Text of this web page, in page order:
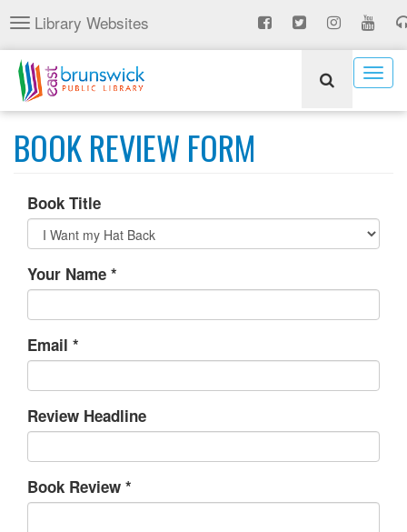
Skip
to
main
content
Toggle
navigation
Library Websites
BOOK REVIEW FORM
Book Title
Your Name *
Email *
Review Headline
Book Review *